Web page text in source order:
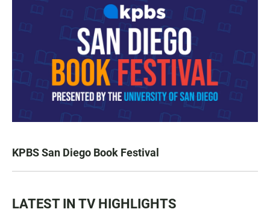
KPBS San Diego Book Festival
LATEST IN TV HIGHLIGHTS